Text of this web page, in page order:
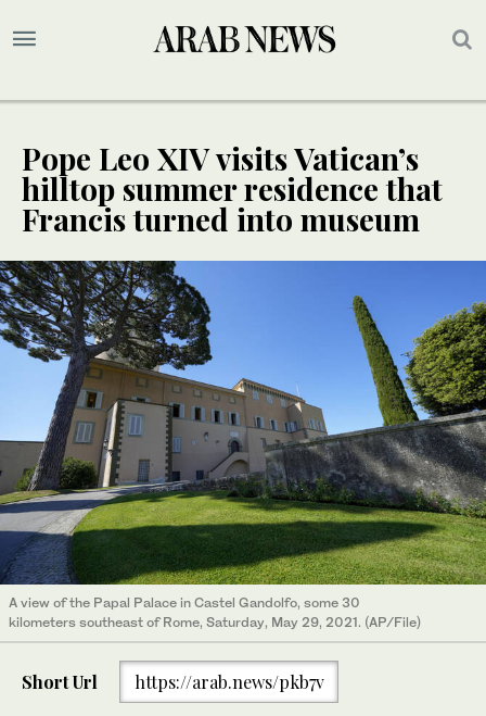
Pope Leo XIV visits Vatican’s
hilltop summer residence that
Francis turned into museum
A view of the Papal Palace in Castel Gandolfo, some 30
kilometers southeast of Rome, Saturday, May 29, 2021. (AP/File)
Short Url https://arab.news/pkb7v